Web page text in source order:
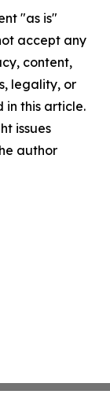
"as is"
accept any
content,
legality, or
in this article.
issues
author